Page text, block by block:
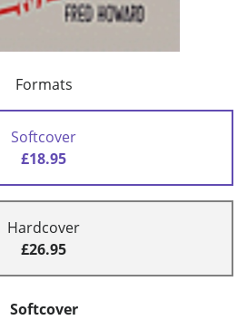
Formats
Softcover
£18.95
Hardcover
£26.95
Softcover